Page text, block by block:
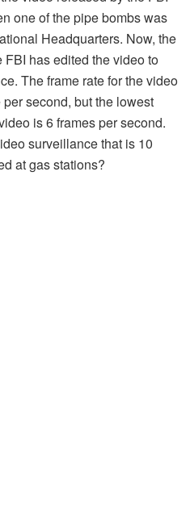
one of the pipe bombs was
Headquarters. Now, the
has edited the video to
The frame rate for the video
second, but the lowest
is 6 frames per second.
surveillance that is 10
at gas stations?